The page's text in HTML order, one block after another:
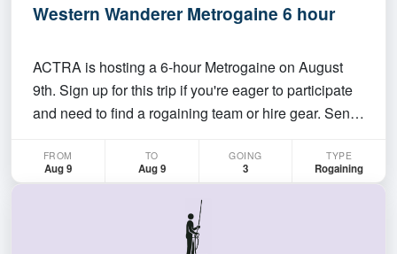
Western Wanderer Metrogaine 6 hour
ACTRA is hosting a 6-hour Metrogaine on August
9th. Sign up for this trip if you're eager to participate
and need to find a rogaining team or hire gear. Send
https://act.rogaine.asn.au/event-
details/eventdetail/220/12/western-wanderer-
FROM
Aug 9
TO
Aug 9
GOING
3
TYPE
Rogaining